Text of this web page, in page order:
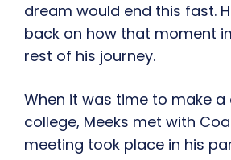
dream would end this fast.
back on how that moment
rest of his journey.
When it was time to make a
college, Meeks met with
meeting took place in his